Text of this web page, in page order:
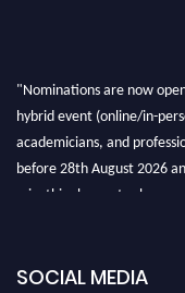
hybrid event (online/in-
academicians, and
before 28th August 2026
miss this chance to
SOCIAL MEDIA